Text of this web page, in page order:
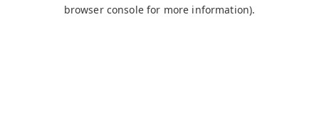
browser console for more information).